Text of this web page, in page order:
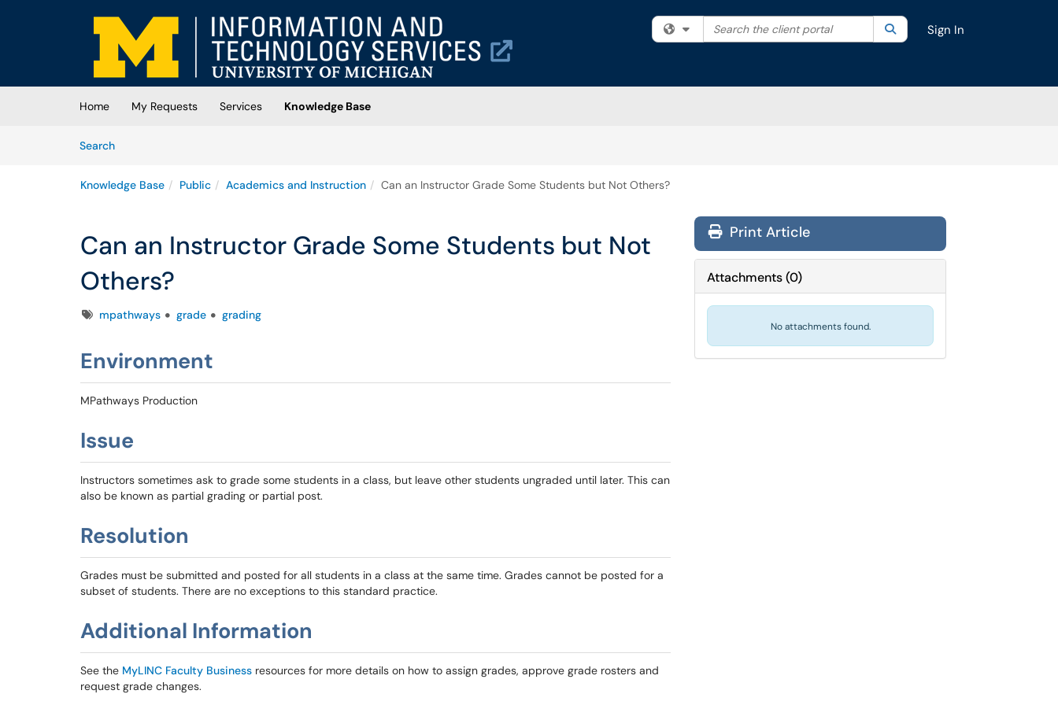
Skip to main content
(opens in a new tab)
Filter your search by category. Current category:All
Search the client portal SearchSign In
Home My Requests Services
Knowledge Base
SearchArticles
Knowledge Base Public Academics and Instruction Can an Instructor Grade Some Students but Not Others?
Can an Instructor Grade Some Students but Not
Others?
Tagsmpathways grade grading
Environment
MPathways Production
Issue
Instructors sometimes ask to grade some students in a class, but leave other students ungraded until later. This can
also be known as partial grading or partial post.
Resolution
Grades must be submitted and posted for all students in a class at the same time. Grades cannot be posted for a
subset of students. There are no exceptions to this standard practice.
Additional Information
See the MyLINC Faculty Business resources for more details on how to assign grades, approve grade rosters and
request grade changes.
Print Article
Attachments(0)
No attachments found.